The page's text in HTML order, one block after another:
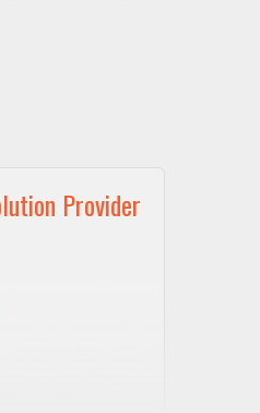
Provider